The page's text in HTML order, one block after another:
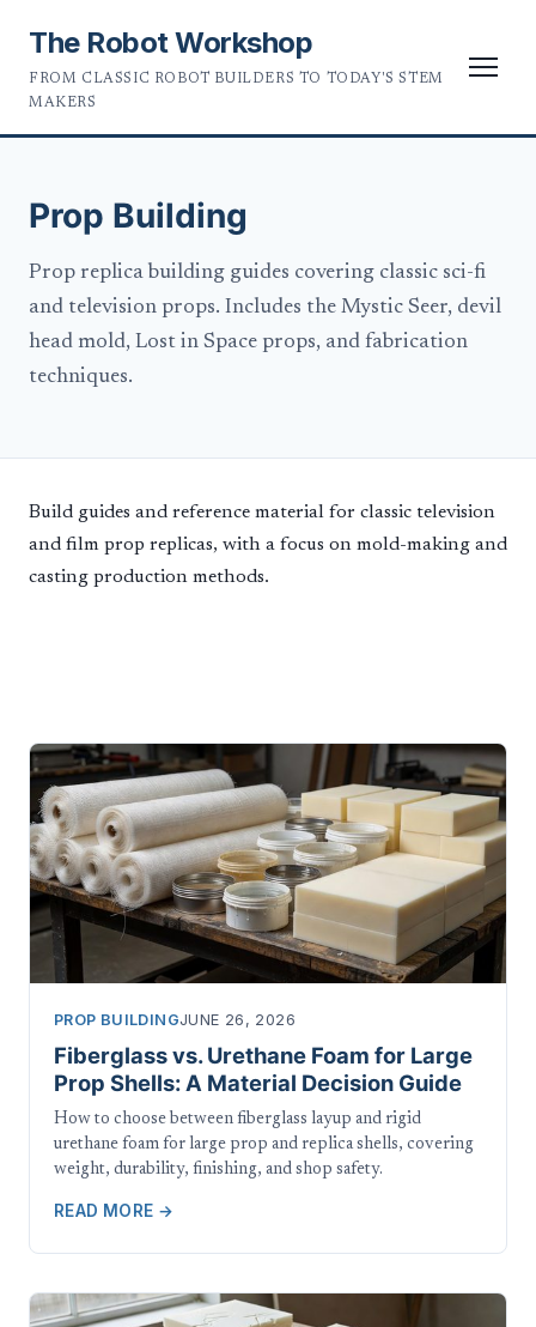
The Robot Workshop
FROM CLASSIC ROBOT BUILDERS TO TODAY'S STEM
MAKERS
Prop Building
Prop replica building guides covering classic sci-fi
and television props. Includes the Mystic Seer, devil
head mold, Lost in Space props, and fabrication
techniques.
Build guides and reference material for classic television
and film prop replicas, with a focus on mold-making and
casting production methods.
PROP BUILDINGJUNE 26, 2026
Fiberglass vs. Urethane Foam for Large
Prop Shells: A Material Decision Guide
How to choose between fiberglass layup and rigid
urethane foam for large prop and replica shells, covering
weight, durability, finishing, and shop safety.
READ MORE →